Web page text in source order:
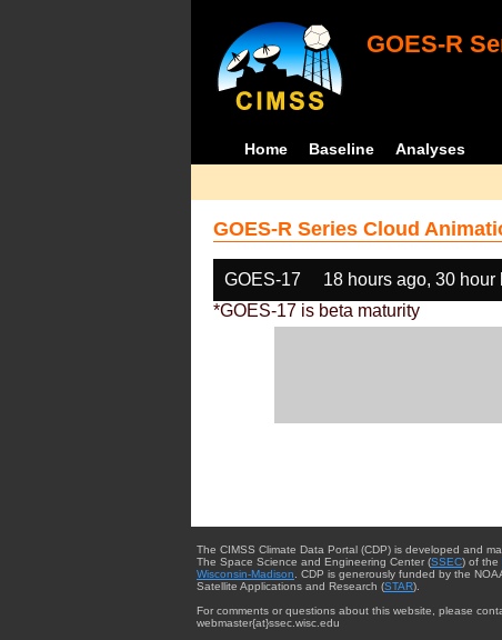
GOES-R
Home Baseline Analyses
GOES-R Series Cloud
GOES-17 18 hours ago, 30 hour
*GOES-17 is beta maturity
The CIMSS Climate Data Portal (CDP) is developed and
The Space Science and Engineering Center (SSEC) of the
Wisconsin-Madison . CDP is generously funded by the
Satellite Applications and Research (STAR).
For comments or questions about this website, please
webmaster{at}ssec.wisc.edu